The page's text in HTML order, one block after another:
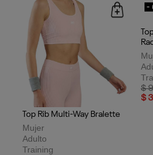
Top Rib Multi-Way Bralette
Mujer
Adulto
Training
-